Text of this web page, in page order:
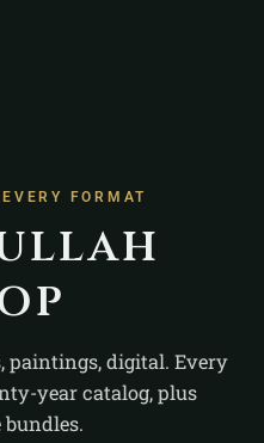
FORMAT
paintings, digital. Every
year catalog, plus